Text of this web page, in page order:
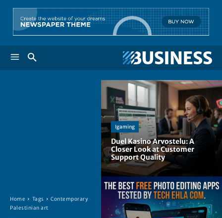
Home Tags
Contemporary
Palestinian art
Igaming
Duel Kasino Arvostelu: A
Closer Look at Customer
Support Quality